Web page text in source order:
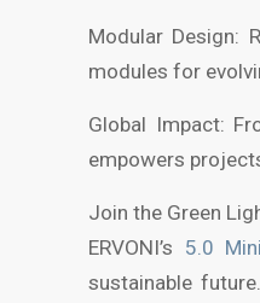
Modular Design:
modules for
Global Impact:
empowers
Join the Green
ERVONI’s 5.0
sustainable